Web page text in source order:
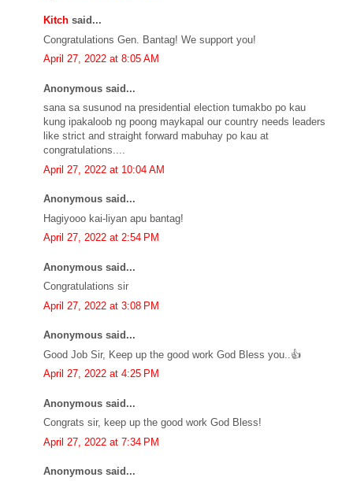
Kitch said...
Congratulations Gen. Bantag! We support you!
April 27, 2022 at 8:05 AM
Anonymous said...
sana sa susunod na presidential election tumakbo po kau
kung ipakaloob ng poong maykapal our country needs leaders
like strict and straight forward mabuhay po kau at
congratulations....
April 27, 2022 at 10:04 AM
Anonymous said...
Hagiyooo kai-liyan apu bantag!
April 27, 2022 at 2:54 PM
Anonymous said...
Congratulations sir
April 27, 2022 at 3:08 PM
Anonymous said...
Good Job Sir, Keep up the good work God Bless you..👍
April 27, 2022 at 4:25 PM
Anonymous said...
Congrats sir, keep up the good work God Bless!
April 27, 2022 at 7:34 PM
Anonymous said...